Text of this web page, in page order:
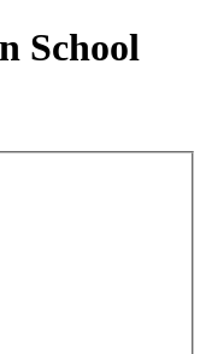
School